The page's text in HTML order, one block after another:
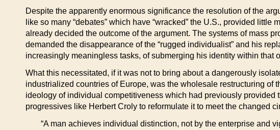
Despite the apparently enormous significance the resolution of the
like so many “debates” which have “wracked” the U.S., provided
already decided the outcome of the argument. The systems of mass
demanded the disappearance of the “rugged individualist” and his
increasingly meaningless tasks, of submerging his identity within that
What this necessitated, if it was not to bring about a dangerously
industrialized countries of Europe, was the wholesale restructuring of
ideology of individual competitiveness which had previously
progressives like Herbert Croly to reformulate it to meet the changed
“A man achieves individual distinction, not by the enterprise and